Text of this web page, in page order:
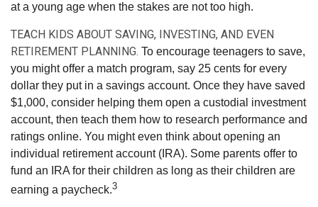
at a young age when the stakes are not too high.
TEACH KIDS ABOUT SAVING, INVESTING, AND EVEN
RETIREMENT PLANNING. To encourage teenagers to save,
you might offer a match program, say 25 cents for every
dollar they put in a savings account. Once they have saved
$1,000, consider helping them open a custodial investment
account, then teach them how to research performance and
ratings online. You might even think about opening an
individual retirement account (IRA). Some parents offer to
fund an IRA for their children as long as their children are
earning a paycheck.3